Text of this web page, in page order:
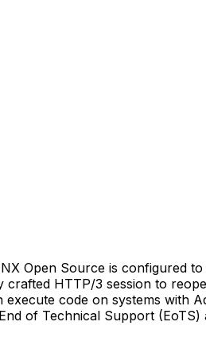
Open Source is configured
HTTP/3 session to
code on systems with
of Technical Support (EoTS)